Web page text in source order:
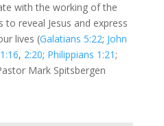
with the working of the
to reveal Jesus and express
lives (Galatians 5:22; John
, 2:20; Philippians 1:21;
Mark Spitsbergen